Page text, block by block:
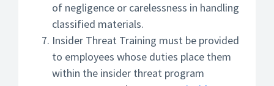
of negligence or carelessness in handling
classified materials.
Insider Threat Training must be provided
to employees whose duties place them
within the insider threat program